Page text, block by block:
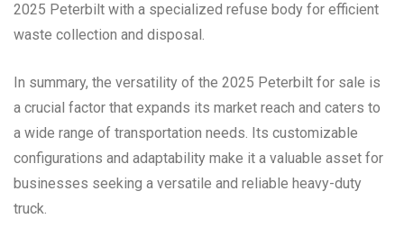
2025 Peterbilt with a specialized refuse body for efficient
waste collection and disposal.
In summary, the versatility of the 2025 Peterbilt for sale is
a crucial factor that expands its market reach and caters to
a wide range of transportation needs. Its customizable
configurations and adaptability make it a valuable asset for
businesses seeking a versatile and reliable heavy-duty
truck.